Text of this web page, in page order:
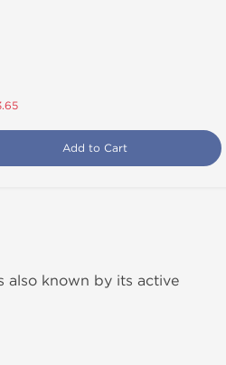
Add to Cart
also known by its active